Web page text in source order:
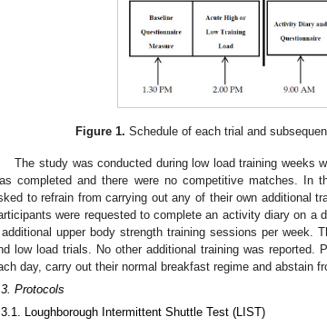
Figure 1. Schedule of each trial and
The study was conducted during low load training weeks
completed and there were no competitive matches. In
to refrain from carrying out any of their own additional
were requested to complete an activity diary on a
upper body strength training sessions per week.
low load trials. No other additional training was reported.
day, carry out their normal breakfast regime and abstain
Protocols
Loughborough Intermittent Shuttle Test (LIST)